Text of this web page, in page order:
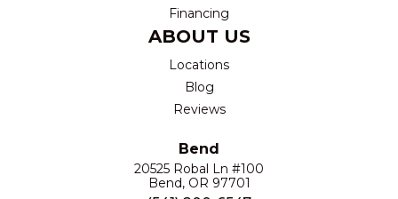
Financing
ABOUT US
Locations
Blog
Reviews
Bend
20525 Robal Ln #100
Bend, OR 97701